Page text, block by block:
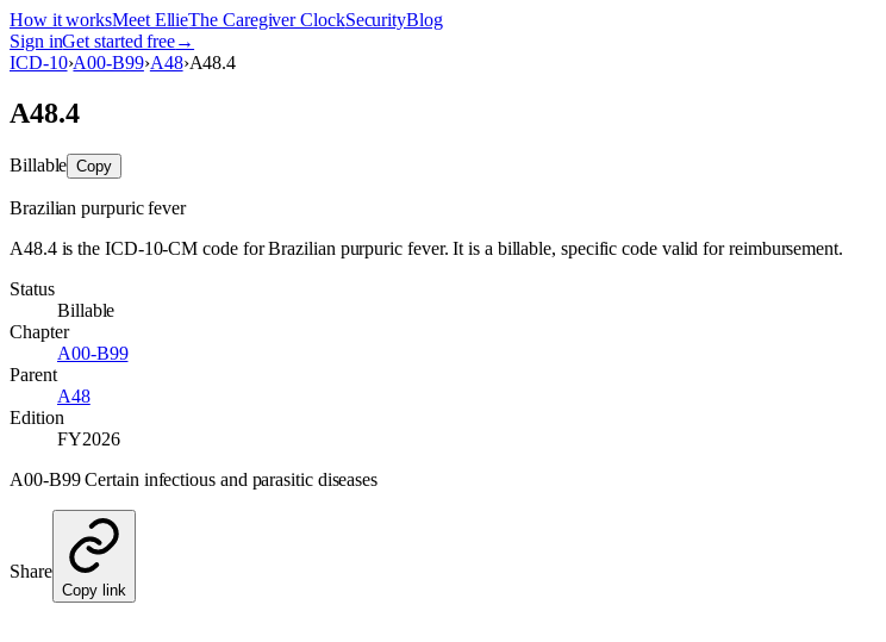
How it worksMeet EllieThe Caregiver ClockSecurityBlog
Sign inGet started free→
ICD-10›A00-B99›A48›A48.4
A48.4
Billable Copy
Brazilian purpuric fever
A48.4 is the ICD-10-CM code for Brazilian purpuric fever. It is a billable, specific code valid for reimbursement.
Status
Billable
Chapter
A00-B99
Parent
A48
Edition
FY2026
A00-B99 Certain infectious and parasitic diseases
Share
Copy link